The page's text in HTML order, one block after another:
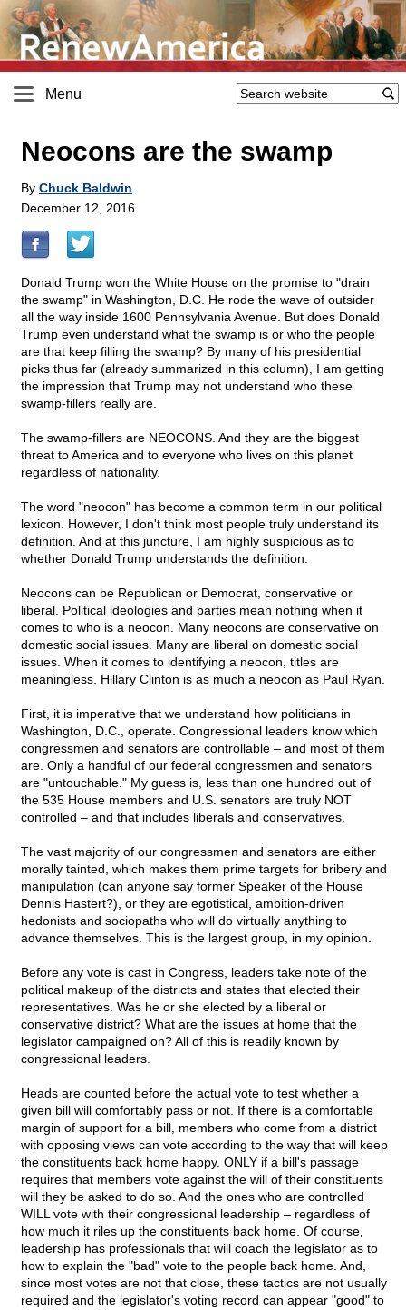
Menu
Neocons are the swamp
By Chuck Baldwin
December 12, 2016
Donald Trump won the White House on the promise to "drain
the swamp" in Washington, D.C. He rode the wave of outsider
all the way inside 1600 Pennsylvania Avenue. But does Donald
Trump even understand what the swamp is or who the people
are that keep filling the swamp? By many of his presidential
picks thus far (already summarized in this column), I am getting
the impression that Trump may not understand who these
swamp-fillers really are.
The swamp-fillers are NEOCONS. And they are the biggest
threat to America and to everyone who lives on this planet
regardless of nationality.
The word "neocon" has become a common term in our political
lexicon. However, I don't think most people truly understand its
definition. And at this juncture, I am highly suspicious as to
whether Donald Trump understands the definition.
Neocons can be Republican or Democrat, conservative or
liberal. Political ideologies and parties mean nothing when it
comes to who is a neocon. Many neocons are conservative on
domestic social issues. Many are liberal on domestic social
issues. When it comes to identifying a neocon, titles are
meaningless. Hillary Clinton is as much a neocon as Paul Ryan.
First, it is imperative that we understand how politicians in
Washington, D.C., operate. Congressional leaders know which
congressmen and senators are controllable – and most of them
are. Only a handful of our federal congressmen and senators
are "untouchable." My guess is, less than one hundred out of
the 535 House members and U.S. senators are truly NOT
controlled – and that includes liberals and conservatives.
The vast majority of our congressmen and senators are either
morally tainted, which makes them prime targets for bribery and
manipulation (can anyone say former Speaker of the House
Dennis Hastert?), or they are egotistical, ambition-driven
hedonists and sociopaths who will do virtually anything to
advance themselves. This is the largest group, in my opinion.
Before any vote is cast in Congress, leaders take note of the
political makeup of the districts and states that elected their
representatives. Was he or she elected by a liberal or
conservative district? What are the issues at home that the
legislator campaigned on? All of this is readily known by
congressional leaders.
Heads are counted before the actual vote to test whether a
given bill will comfortably pass or not. If there is a comfortable
margin of support for a bill, members who come from a district
with opposing views can vote according to the way that will keep
the constituents back home happy. ONLY if a bill's passage
requires that members vote against the will of their constituents
will they be asked to do so. And the ones who are controlled
WILL vote with their congressional leadership – regardless of
how much it riles up the constituents back home. Of course,
leadership has professionals that will coach the legislator as to
how to explain the "bad" vote to the people back home. And,
since most votes are not that close, these tactics are not usually
required and the legislator's voting record can appear "good" to